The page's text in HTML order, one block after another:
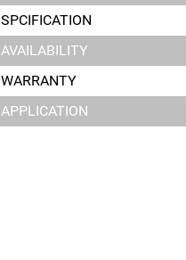
SPCIFICATION
AVAILABILITY
WARRANTY
APPLICATION